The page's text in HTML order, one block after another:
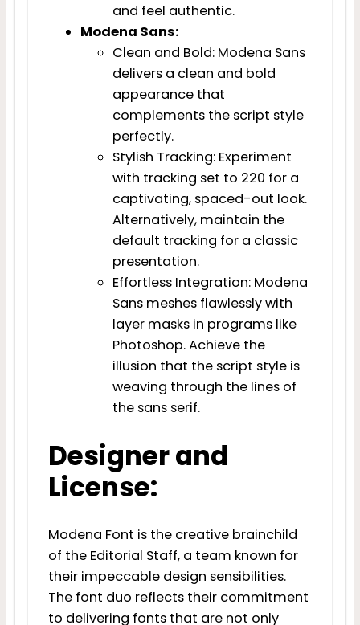
and feel authentic.
Modena Sans:
Clean and Bold: Modena Sans
delivers a clean and bold
appearance that
complements the script style
perfectly.
Stylish Tracking: Experiment
with tracking set to 220 for a
captivating, spaced-out look.
Alternatively, maintain the
default tracking for a classic
presentation.
Effortless Integration: Modena
Sans meshes flawlessly with
layer masks in programs like
Photoshop. Achieve the
illusion that the script style is
weaving through the lines of
the sans serif.
Designer and
License:
Modena Font is the creative brainchild
of the Editorial Staff, a team known for
their impeccable design sensibilities.
The font duo reflects their commitment
to delivering fonts that are not only